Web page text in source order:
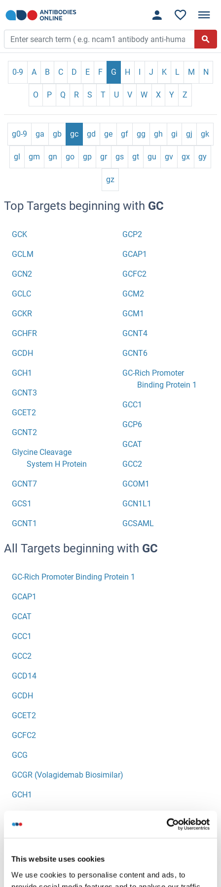
This website uses cookies
We use cookies to personalise content and ads, to
0-9 A B C D E F G H I J K L M N
O P Q R S T U V W X Y Z
g0-9 ga gb gc gd ge gf gg gh gi gj gk
gl gm gn go gp gr gs gt gu gv gx gy
gz
Top Targets beginning with GC
GCK
GCLM
GCN2
GCLC
GCKR
GCHFR
GCDH
GCH1
GCNT3
GCET2
GCNT2
Glycine Cleavage
System H Protein
GCNT7
GCS1
GCNT1
GCP2
GCAP1
GCFC2
GCM2
GCM1
GCNT4
GCNT6
GC-Rich Promoter
Binding Protein 1
GCC1
GCP6
GCAT
GCC2
GCOM1
GCN1L1
GCSAML
All Targets beginning with GC
GC-Rich Promoter Binding Protein 1
GCAP1
GCAT
GCC1
GCC2
GCD14
GCDH
GCET2
GCFC2
GCG
GCGR (Volagidemab Biosimilar)
GCH1
GCKR
GCLC